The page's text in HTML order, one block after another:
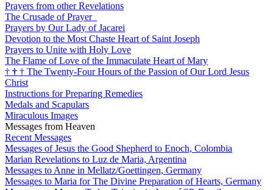
Prayers from other Revelations
The Crusade of Prayer
Prayers by Our Lady of Jacarei
Devotion to the Most Chaste Heart of Saint Joseph
Prayers to Unite with Holy Love
The Flame of Love of the Immaculate Heart of Mary
† † † The Twenty-Four Hours of the Passion of Our Lord Jesus
Christ
Instructions for Preparing Remedies
Medals and Scapulars
Miraculous Images
Messages from Heaven
Recent Messages
Messages of Jesus the Good Shepherd to Enoch, Colombia
Marian Revelations to Luz de Maria, Argentina
Messages to Anne in Mellatz/Goettingen, Germany
Messages to Maria for The Divine Preparation of Hearts, Germany